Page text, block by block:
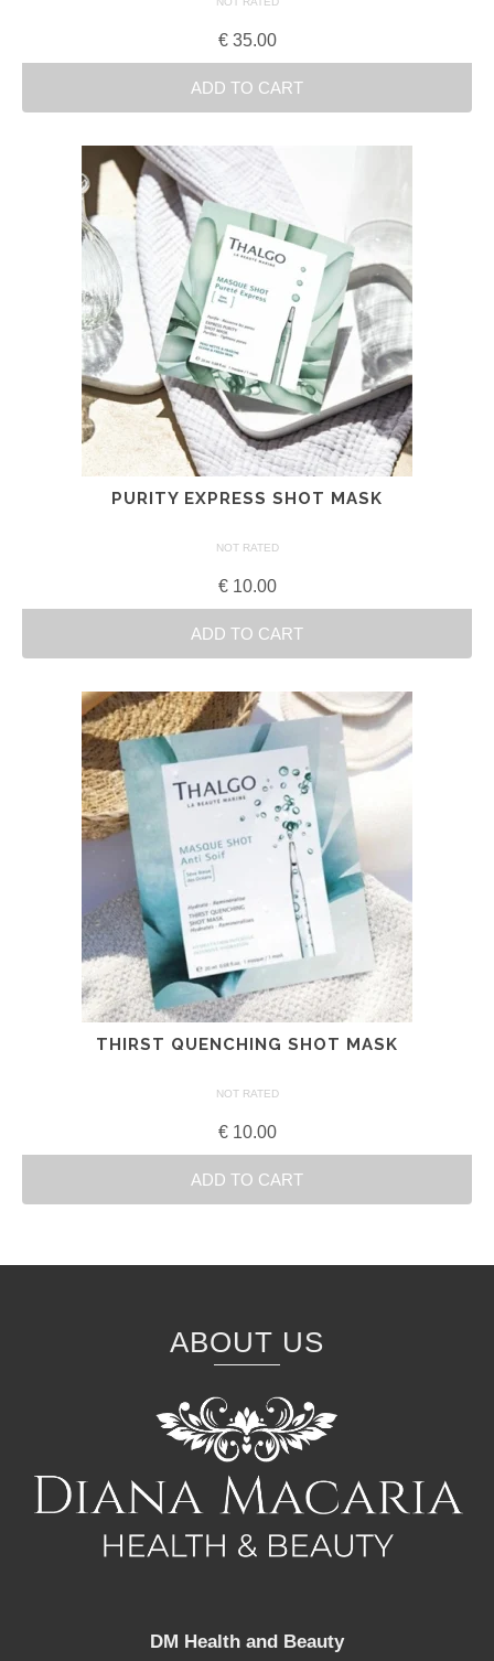
€35.00
ADD TO CART
PURITY EXPRESS SHOT MASK
NOT RATED
€10.00
ADD TO CART
THIRST QUENCHING SHOT MASK
NOT RATED
€10.00
ADD TO CART
ABOUT US
DM Health and Beauty